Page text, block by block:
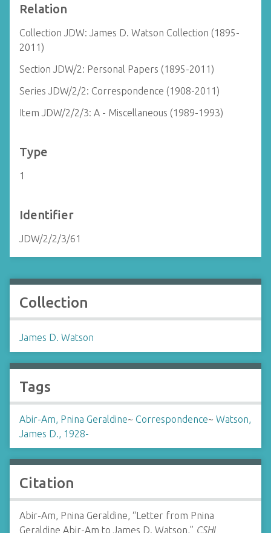
Relation
Collection JDW: James D. Watson Collection (1895-
2011)
Section JDW/2: Personal Papers (1895-2011)
Series JDW/2/2: Correspondence (1908-2011)
Item JDW/2/2/3: A - Miscellaneous (1989-1993)
Type
1
Identifier
JDW/2/2/3/61
Collection
James D. Watson
Tags
Abir-Am, Pnina Geraldine~ Correspondence~ Watson,
James D., 1928-
Citation
Abir-Am, Pnina Geraldine, “Letter from Pnina
Geraldine Abir-Am to James D. Watson,” CSHL